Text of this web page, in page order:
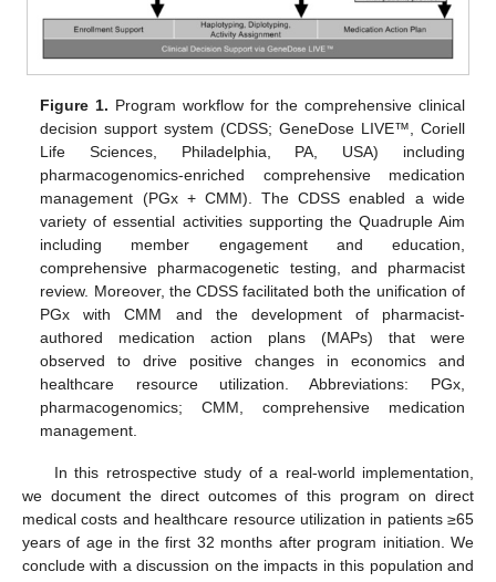
Figure 1. Program workflow for the comprehensive clinical
decision support system (CDSS; GeneDose LIVE™, Coriell
Life Sciences, Philadelphia, PA, USA) including
pharmacogenomics-enriched comprehensive medication
management (PGx + CMM). The CDSS enabled a wide
variety of essential activities supporting the Quadruple Aim
including member engagement and education,
comprehensive pharmacogenetic testing, and pharmacist
review. Moreover, the CDSS facilitated both the unification of
PGx with CMM and the development of pharmacist-
authored medication action plans (MAPs) that were
observed to drive positive changes in economics and
healthcare resource utilization. Abbreviations: PGx,
pharmacogenomics; CMM, comprehensive medication
management.
In this retrospective study of a real-world implementation,
we document the direct outcomes of this program on direct
medical costs and healthcare resource utilization in patients ≥65
years of age in the first 32 months after program initiation. We
conclude with a discussion on the impacts in this population and